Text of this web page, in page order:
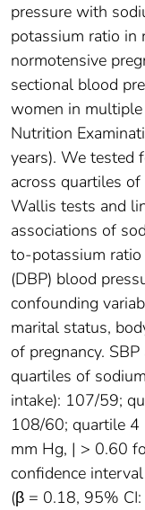
pressure with
potassium ratio in
normotensive
sectional blood
women in
Nutrition
years). We tested
across quartiles
Wallis tests and
associations of
to-potassium
(DBP) blood
confounding
marital status,
of pregnancy.
quartiles of
intake): 107/59;
108/60; quartile 4
mm Hg, | > 0.60
confidence
(β = 0.18, 95%